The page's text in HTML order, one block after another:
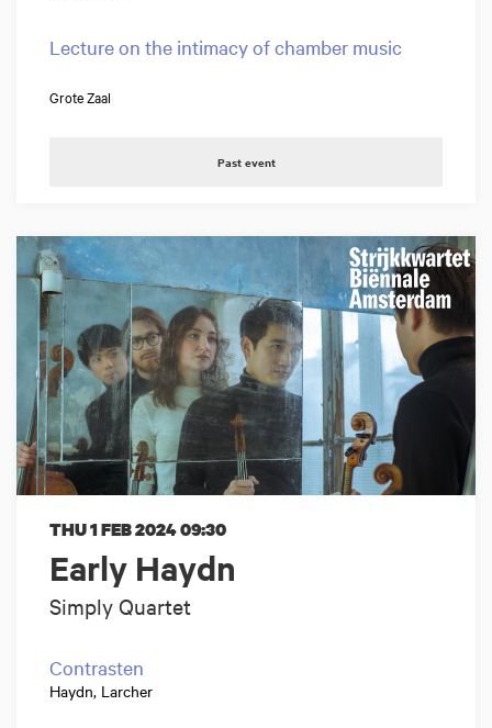
Lecture on the intimacy of chamber music
Grote Zaal
Past event
Early Haydn
Simply Quartet
THU 1 FEB 202409:30
Contrasten
Haydn, Larcher